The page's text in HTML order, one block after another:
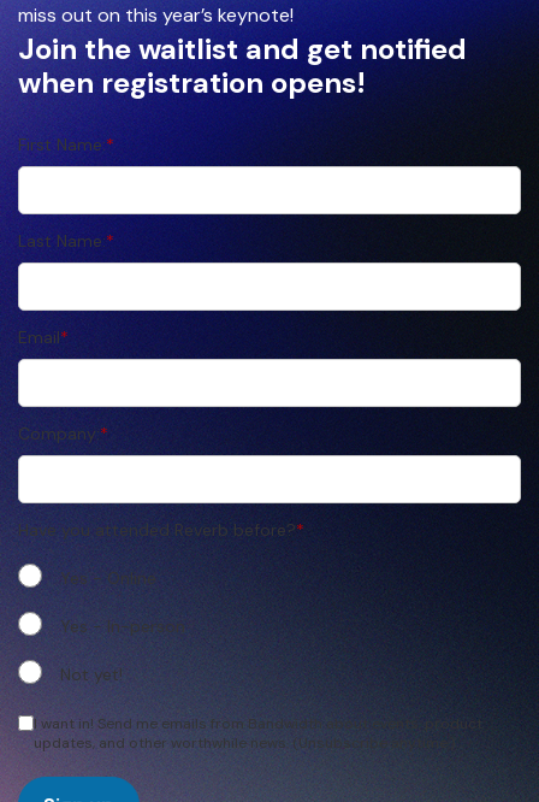
miss out on this year’s keynote!
Join the waitlist and get notified
when registration opens!
*
First Name:
*
Last Name:
*
Email
*
Company:
*
Have you attended Reverb before?
Yes - Online
Yes - In-person
Not yet!
I want in! Send me emails from Bandwidth about events, product
updates, and other worthwhile news. (Unsubscribe anytime.)